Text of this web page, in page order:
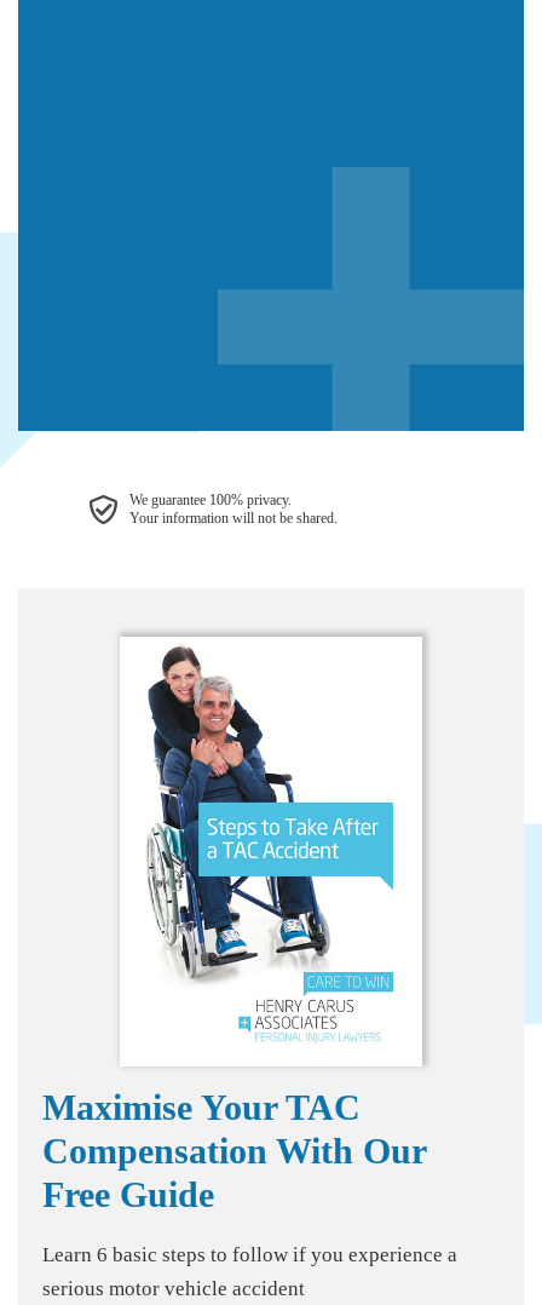
We guarantee 100% privacy.
Your information will not be shared.
Maximise Your TAC
Compensation With Our
Free Guide
Learn 6 basic steps to follow if you experience a
serious motor vehicle accident